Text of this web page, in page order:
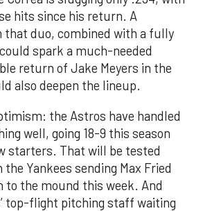
hits since his return. A
duo, combined with a fully
spark a much-needed
return of Jake Meyers in the
also deepen the lineup.
the Astros have handled
well, going 18-9 this season
starters. That will be tested
Yankees sending Max Fried
to the mound this week. And
top-flight pitching staff waiting